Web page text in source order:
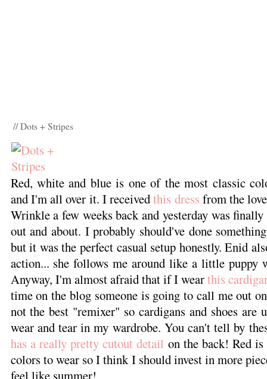
// Dots + Stripes
Red, white and blue is one of the most classic
and I'm all over it. I receivedthis dress from the
Wrinkle a few weeks back and yesterday was
out and about. I probably should've done
but it was the perfect casual setup honestly. Enid
action... she follows me around like a little puppy
Anyway, I'm almost afraid that if I wearthis
time on the blog someone is going to call me out
not the best "remixer" so cardigans and shoes are
wear and tear in my wardrobe. You can't tell by
has a really pretty cutout detail on the back! Red
colors to wear so I think I should invest in more
feel like summer!